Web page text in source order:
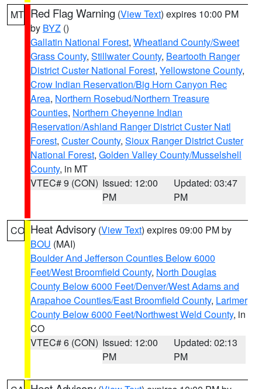
MT Red Flag Warning (View Text) expires 10:00 PM
by BYZ ()
Gallatin National Forest, Wheatland County/Sweet
Grass County, Stillwater County, Beartooth Ranger
District Custer National Forest, Yellowstone County,
Crow Indian Reservation/Big Horn Canyon Rec
Area, Northern Rosebud/Northern Treasure
Counties, Northern Cheyenne Indian
Reservation/Ashland Ranger District Custer Natl
Forest, Custer County, Sioux Ranger District Custer
National Forest, Golden Valley County/Musselshell
County, in MT
VTEC# 9 (CON) Issued: 12:00
PM
Updated: 03:47
PM
CO Heat Advisory (View Text) expires 09:00 PM by
BOU (MAI)
Boulder And Jefferson Counties Below 6000
Feet/West Broomfield County, North Douglas
County Below 6000 Feet/Denver/West Adams and
Arapahoe Counties/East Broomfield County, Larimer
County Below 6000 Feet/Northwest Weld County, in
CO
VTEC# 6 (CON) Issued: 12:00
PM
Updated: 02:13
PM